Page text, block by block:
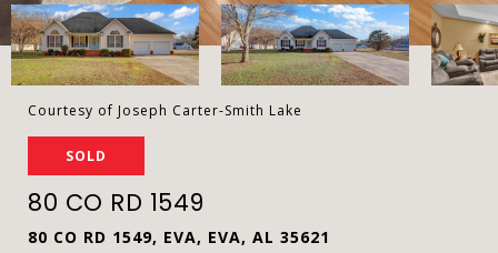
Courtesy of Joseph Carter-Smith Lake
SOLD
80 CO RD 1549
80 CO RD 1549, EVA, EVA, AL 35621